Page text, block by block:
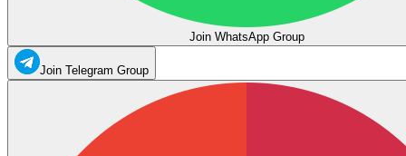
Join WhatsApp Group
Join Telegram Group